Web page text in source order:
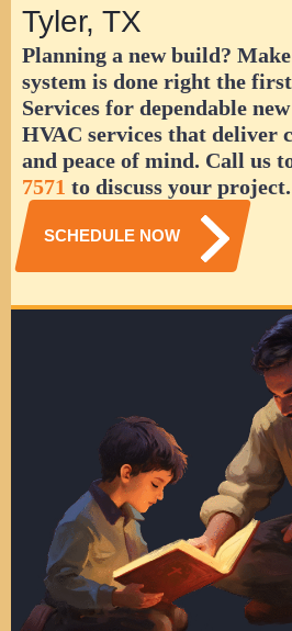
Tyler, TX
Planning a new build?
system is done right the
Services for dependable
HVAC services that deliver
and peace of mind. Call us
7571 to discuss your project.
SCHEDULE NOW